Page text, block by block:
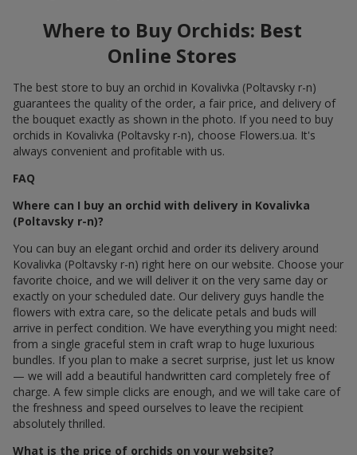
Where to Buy Orchids: Best
Online Stores
The best store to buy an orchid in Kovalivka (Poltavsky r-n)
guarantees the quality of the order, a fair price, and delivery of
the bouquet exactly as shown in the photo. If you need to buy
orchids in Kovalivka (Poltavsky r-n), choose Flowers.ua. It's
always convenient and profitable with us.
FAQ
Where can I buy an orchid with delivery in Kovalivka
(Poltavsky r-n)?
You can buy an elegant orchid and order its delivery around
Kovalivka (Poltavsky r-n) right here on our website. Choose your
favorite choice, and we will deliver it on the very same day or
exactly on your scheduled date. Our delivery guys handle the
flowers with extra care, so the delicate petals and buds will
arrive in perfect condition. We have everything you might need:
from a single graceful stem in craft wrap to huge luxurious
bundles. If you plan to make a secret surprise, just let us know
— we will add a beautiful handwritten card completely free of
charge. A few simple clicks are enough, and we will take care of
the freshness and speed ourselves to leave the recipient
absolutely thrilled.
What is the price of orchids on your website?